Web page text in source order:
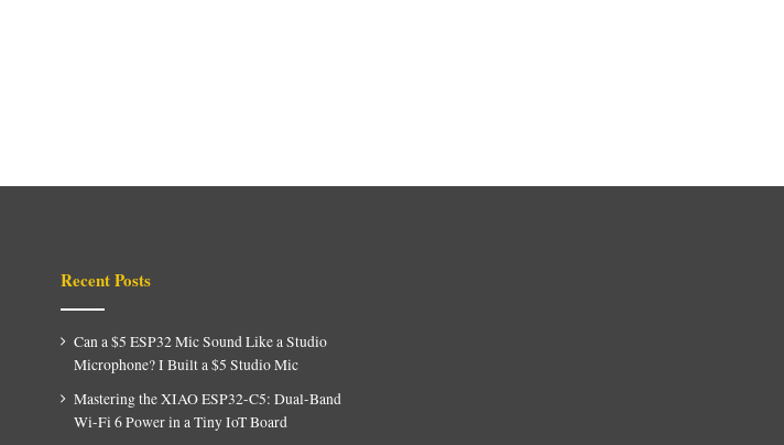
Recent Posts
Can a $5 ESP32 Mic Sound Like a Studio
Microphone? I Built a $5 Studio Mic
Mastering the XIAO ESP32-C5: Dual-Band
Wi-Fi 6 Power in a Tiny IoT Board